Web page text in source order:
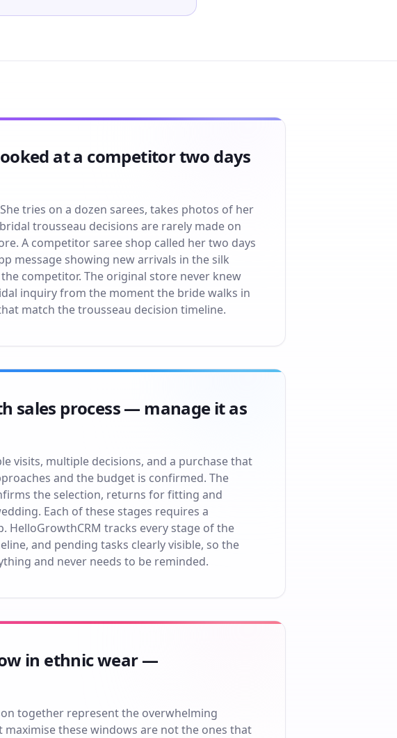
at a competitor two days
tries on a dozen sarees, takes photos of her
trousseau decisions are rarely made on
A competitor saree shop called her two days
message showing new arrivals in the silk
competitor. The original store never knew
inquiry from the moment the bride walks in
match the trousseau decision timeline.
sales process — manage it as
visits, multiple decisions, and a purchase that
and the budget is confirmed. The
the selection, returns for fitting and
Each of these stages requires a
tracks every stage of the
and pending tasks clearly visible, so the
and never needs to be reminded.
in ethnic wear —
together represent the overwhelming
these windows are not the ones that